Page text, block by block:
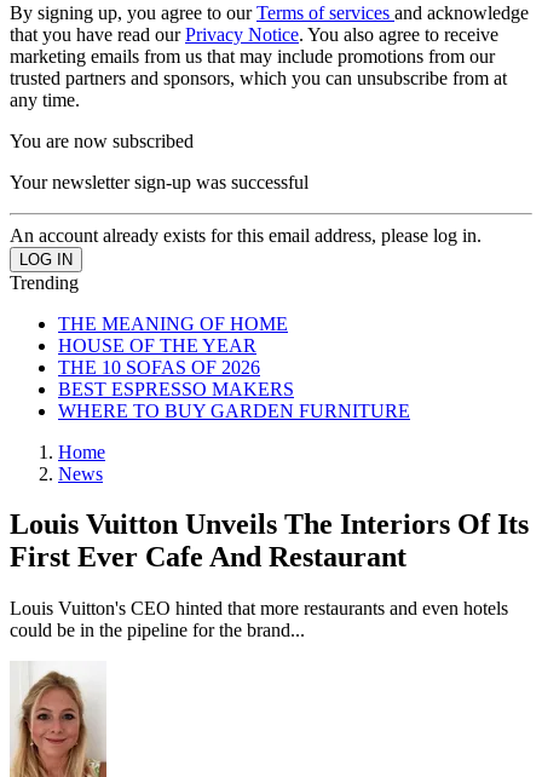
By signing up, you agree to ourTerms of services and acknowledge
that you have read ourPrivacy Notice. You also agree to receive
marketing emails from us that may include promotions from our
trusted partners and sponsors, which you can unsubscribe from at
any time.
You are now subscribed
Your newsletter sign-up was successful
An account already exists for this email address, please log in.
Trending
THE MEANING OF HOME
HOUSE OF THE YEAR
THE 10 SOFAS OF 2026
BEST ESPRESSO MAKERS
WHERE TO BUY GARDEN FURNITURE
Home
News
Louis Vuitton Unveils The Interiors Of Its
First Ever Cafe And Restaurant
Louis Vuitton's CEO hinted that more restaurants and even hotels
could be in the pipeline for the brand...